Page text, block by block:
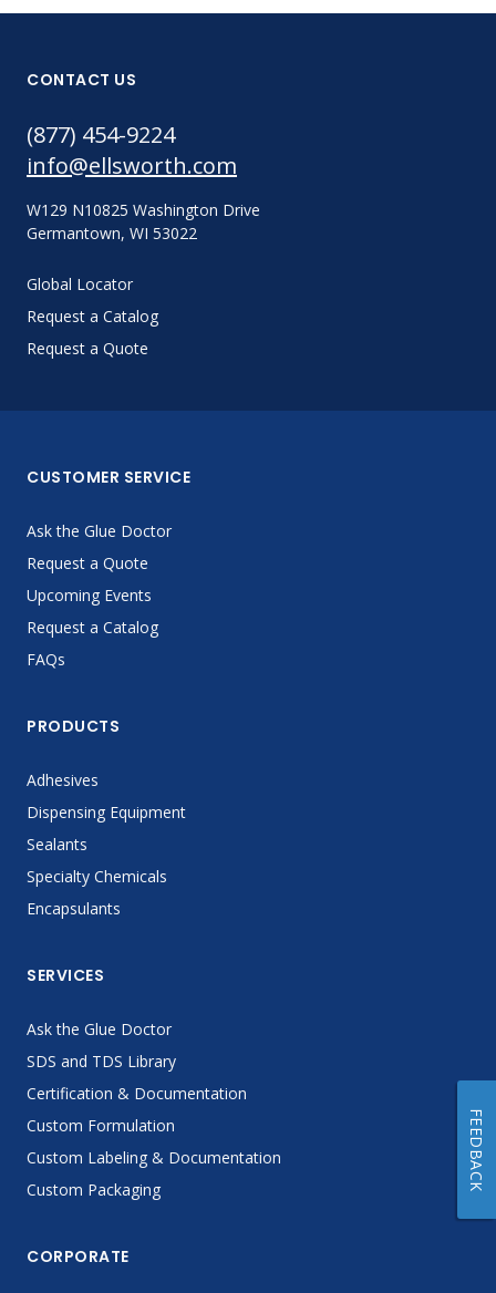
CONTACT US
(877) 454-9224
info@ellsworth.com
W129 N10825 Washington Drive
Germantown, WI 53022
Global Locator
Request a Catalog
Request a Quote
CUSTOMER SERVICE
Ask the Glue Doctor
Request a Quote
Upcoming Events
Request a Catalog
FAQs
PRODUCTS
Adhesives
Dispensing Equipment
Sealants
Specialty Chemicals
Encapsulants
SERVICES
Ask the Glue Doctor
SDS and TDS Library
Certification & Documentation
Custom Formulation
Custom Labeling & Documentation
Custom Packaging
CORPORATE
FEEDBACK